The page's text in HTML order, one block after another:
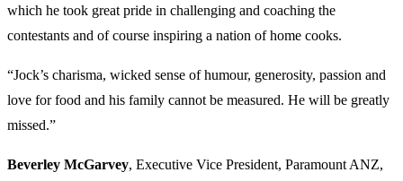
which he took great pride in challenging and coaching the
contestants and of course inspiring a nation of home cooks.
“Jock’s charisma, wicked sense of humour, generosity, passion and
love for food and his family cannot be measured. He will be greatly
missed.”
Beverley McGarvey, Executive Vice President, Paramount ANZ,